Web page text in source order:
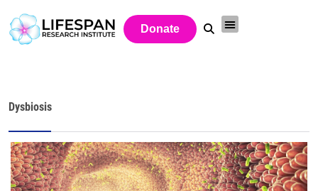
Donate
Dysbiosis